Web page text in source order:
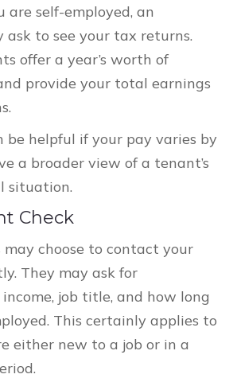
are self-employed, an
to see your tax returns.
offer a year’s worth of
provide your total earnings
be helpful if your pay varies by
a broader view of a tenant’s
situation.
Check
may choose to contact your
They may ask for
job title, and how long
This certainly applies to
either new to a job or in a